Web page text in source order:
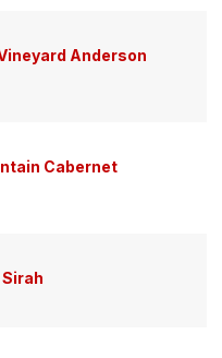
Anderson
Cabernet